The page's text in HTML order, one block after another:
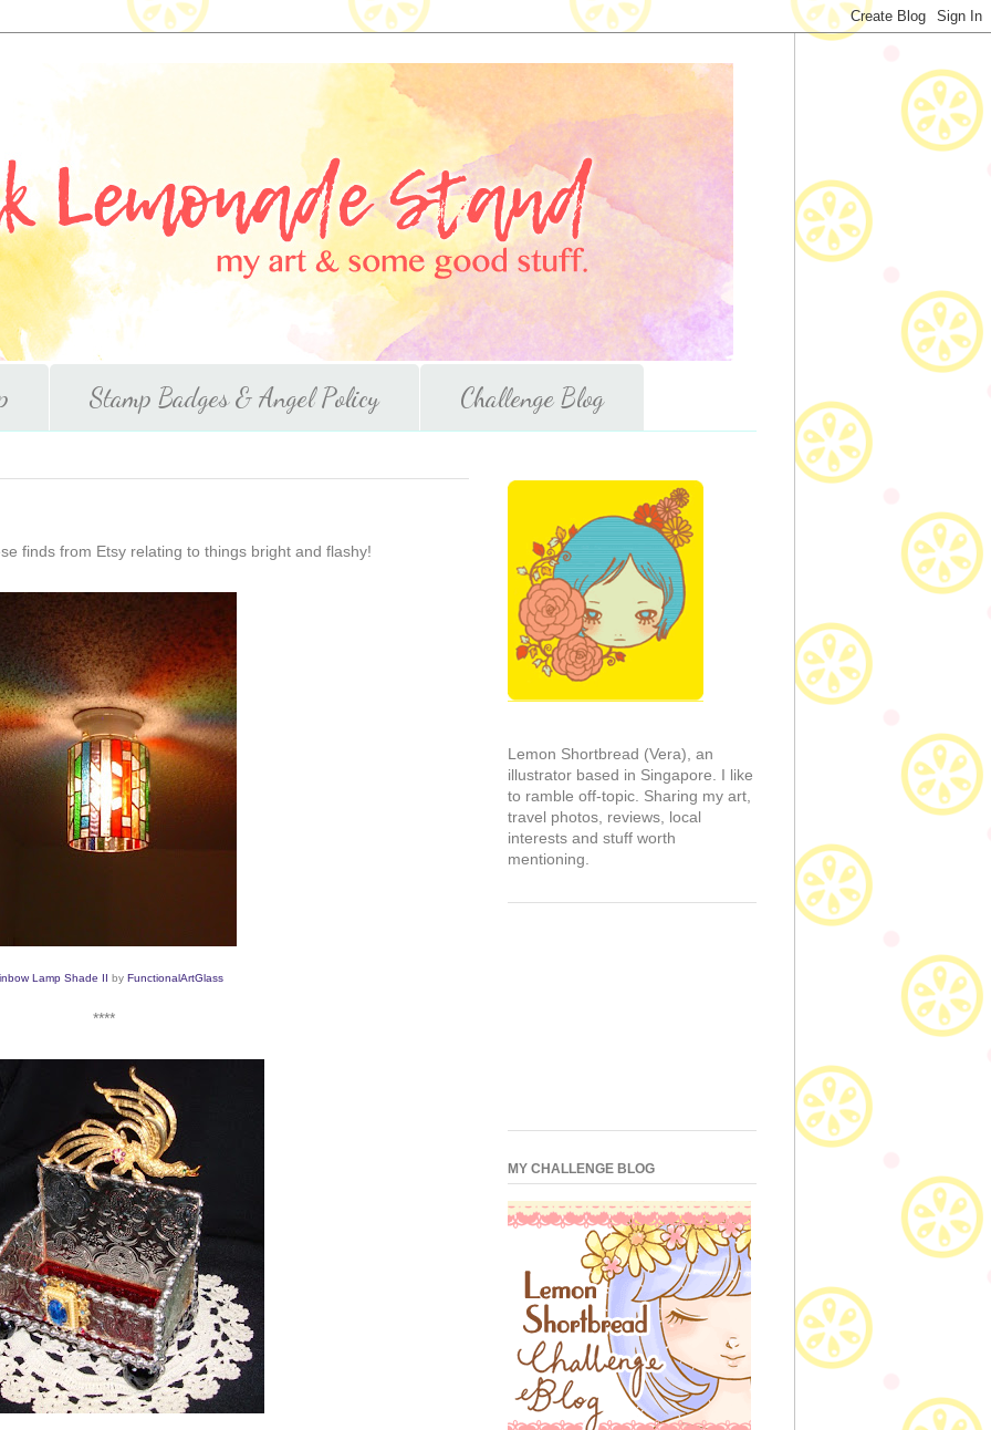
Stamp Badges & Angel Policy Challenge Blog
finds from Etsy relating to things bright and flashy!
Lamp Shade II by FunctionalArtGlass
****
Lemon Shortbread (Vera), an
illustrator based in Singapore. I like
to ramble off-topic. Sharing my art,
travel photos, reviews, local
interests and stuff worth
mentioning.
MY CHALLENGE BLOG